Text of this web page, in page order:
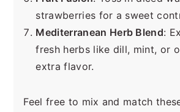
strawberries for a sweet
Mediterranean Herb Blend:
fresh herbs like dill, mint, or
extra flavor.
Feel free to mix and match